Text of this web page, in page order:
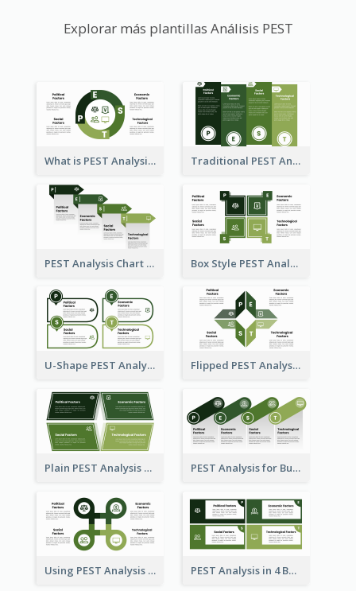
Explorar más plantillas Análisis PEST
What is PEST Analysis? Customizable PEST Template Traditional PEST Analysis Template
PEST Analysis Chart in Arrow Style Box Style PEST Analysis Template
U-Shape PEST Analysis Chart Flipped PEST Analysis Framework Template
Plain PEST Analysis Template PEST Analysis for Business Presentation
Using PEST Analysis for Business PEST Analysis in 4 Boxes